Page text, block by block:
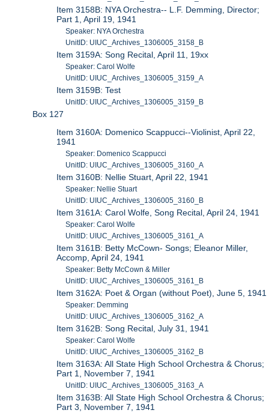
Item 3158B: NYA Orchestra-- L.F. Demming, Director;
Part 1, April 19, 1941
Speaker: NYA Orchestra
UnitID: UIUC_Archives_1306005_3158_B
Item 3159A: Song Recital, April 11, 19xx
Speaker: Carol Wolfe
UnitID: UIUC_Archives_1306005_3159_A
Item 3159B: Test
UnitID: UIUC_Archives_1306005_3159_B
Box 127
Item 3160A: Domenico Scappucci--Violinist, April 22,
1941
Speaker: Domenico Scappucci
UnitID: UIUC_Archives_1306005_3160_A
Item 3160B: Nellie Stuart, April 22, 1941
Speaker: Nellie Stuart
UnitID: UIUC_Archives_1306005_3160_B
Item 3161A: Carol Wolfe, Song Recital, April 24, 1941
Speaker: Carol Wolfe
UnitID: UIUC_Archives_1306005_3161_A
Item 3161B: Betty McCown- Songs; Eleanor Miller,
Accomp, April 24, 1941
Speaker: Betty McCown & Miller
UnitID: UIUC_Archives_1306005_3161_B
Item 3162A: Poet & Organ (without Poet), June 5, 1941
Speaker: Demming
UnitID: UIUC_Archives_1306005_3162_A
Item 3162B: Song Recital, July 31, 1941
Speaker: Carol Wolfe
UnitID: UIUC_Archives_1306005_3162_B
Item 3163A: All State High School Orchestra & Chorus;
Part 1, November 7, 1941
UnitID: UIUC_Archives_1306005_3163_A
Item 3163B: All State High School Orchestra & Chorus;
Part 3, November 7, 1941